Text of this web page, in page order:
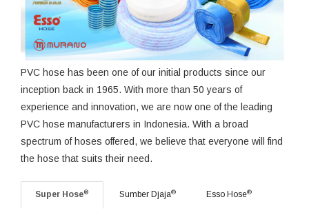
PVC hose has been one of our initial products since our
inception back in 1965. With more than 50 years of
experience and innovation, we are now one of the leading
PVC hose manufacturers in Indonesia. With a broad
spectrum of hoses offered, we believe that everyone will find
the hose that suits their need.
Super Hose® Sumber Djaja® Esso Hose®